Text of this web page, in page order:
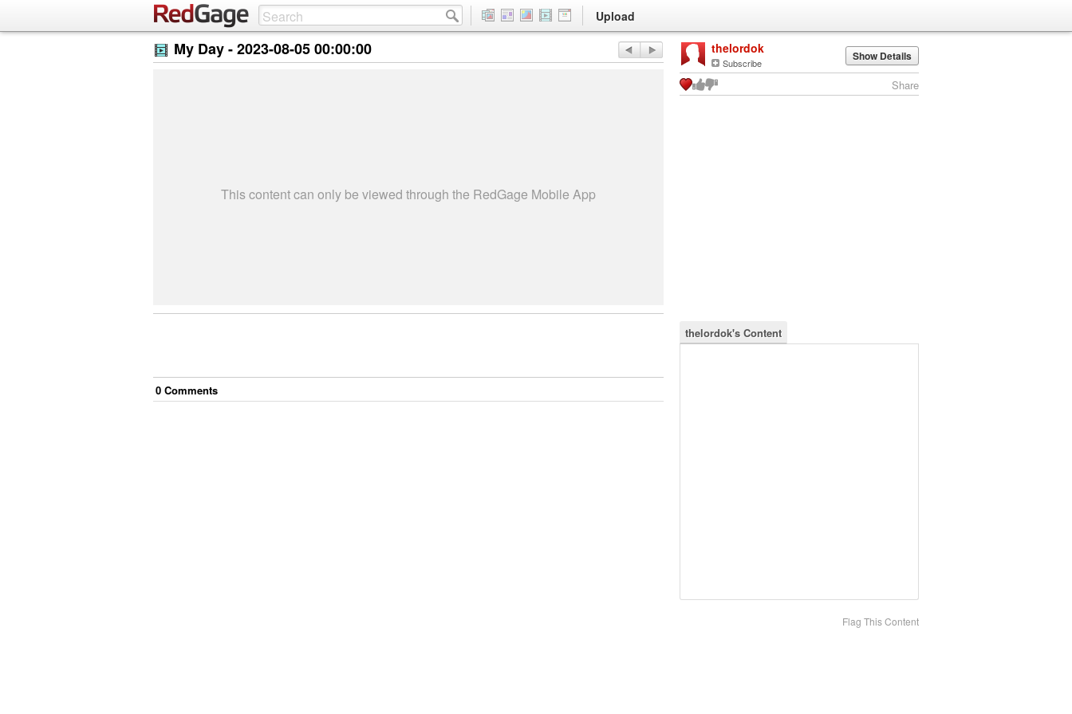
Upload
My Day -2023-08-05 00:00:00
This content can only be viewed through the RedGage Mobile App
0 Comments
thelordok
Subscribe Show Details
Share
thelordok's Content
Flag This Content